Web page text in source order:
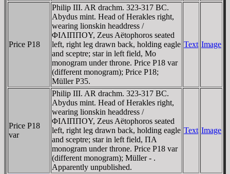
Price P18
Philip III. AR drachm. 323-317 BC.
Abydus mint. Head of Herakles right,
wearing lionskin headdress /
ΦIΛIΠΠOY, Zeus Aëtophoros seated
left, right leg drawn back, holding eagle
and sceptre; star in left field, Mo
monogram under throne. Price P18 var
(different monogram); Price P18;
Müller P35.
Text Image
Price P18
var
Philip III. AR drachm. 323-317 BC.
Abydus mint. Head of Herakles right,
wearing lionskin headdress /
ΦIΛIΠΠOY, Zeus Aëtophoros seated
left, right leg drawn back, holding eagle
and sceptre; star in left field, ΠA
monogram under throne. Price P18 var
(different monogram); Müller - .
Apparently unpublished.
Text Image